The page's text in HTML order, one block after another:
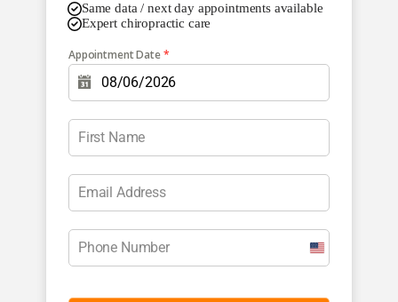
Same data / next day appointments available
Expert chiropractic care
Appointment Date*
U
n
t